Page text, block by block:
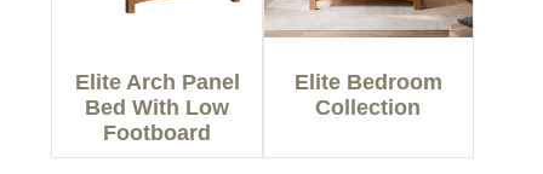
Elite Arch Panel
Bed With Low
Footboard
Elite Bedroom
Collection